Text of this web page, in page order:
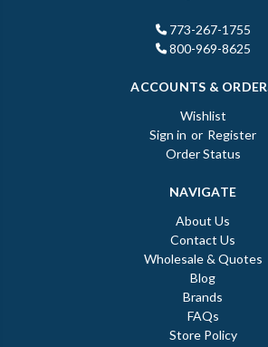
773-267-1755
800-969-8625
ACCOUNTS &
Wishlist
Sign in or Register
Order Status
NAVIGATE
About Us
Contact Us
Wholesale & Quotes
Blog
Brands
FAQs
Store Policy